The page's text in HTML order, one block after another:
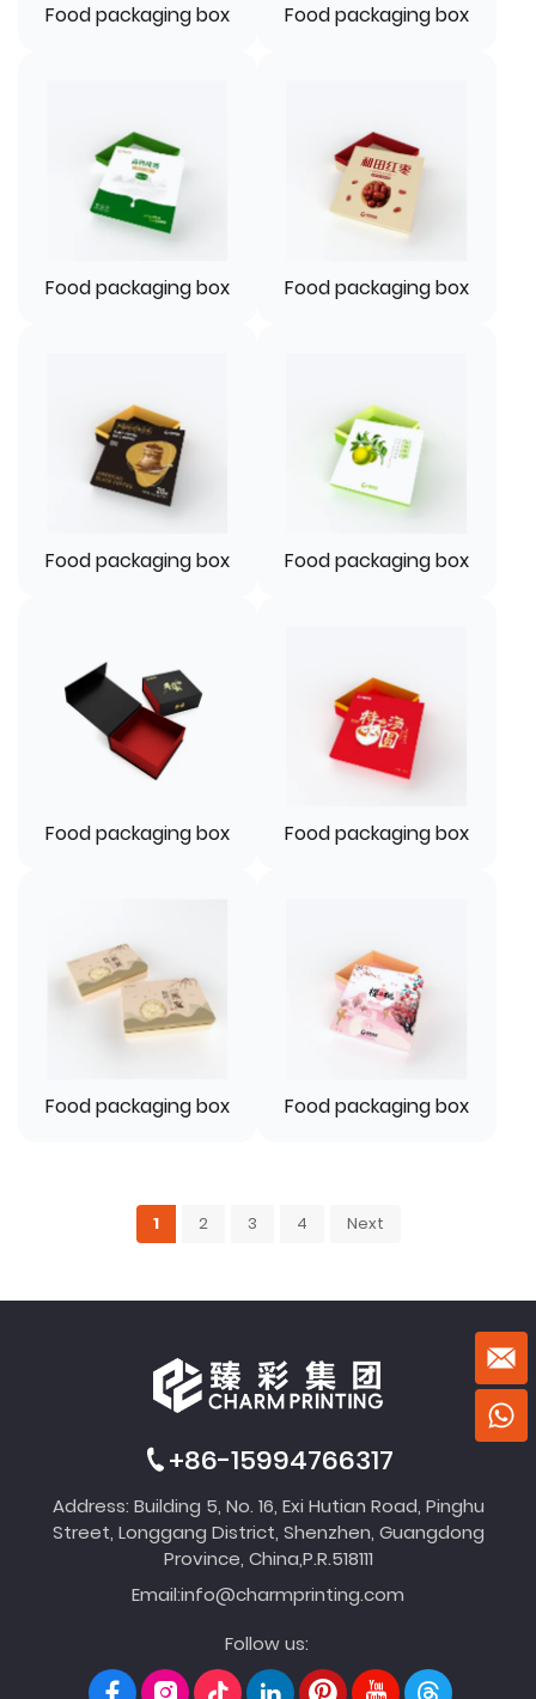
Food packaging box Food packaging box
Food packaging box Food packaging box
Food packaging box Food packaging box
Food packaging box Food packaging box
Food packaging box Food packaging box
1 2 3 4 Next
+86-15994766317
Address: Building 5, No. 16, Exi Hutian Road, Pinghu
Street, Longgang District, Shenzhen, Guangdong
Province, China,P.R.518111
Email:info@charmprinting.com
Follow us: